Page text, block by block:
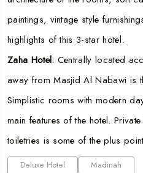
paintings, vintage style
highlights of this 3-star hotel.
Zaha Hotel: Centrally located
away from Masjid Al Nabawi is
Simplistic rooms with modern
main features of the hotel.
toiletries is some of the plus
Deluxe Hotel Madinah